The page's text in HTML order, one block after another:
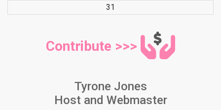
31
Contribute >>>
Tyrone Jones
Host and Webmaster